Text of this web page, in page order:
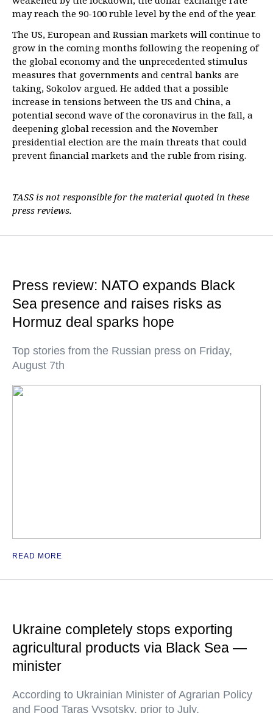
may reach the 90-100 ruble level by the end of the year.
The US, European and Russian markets will continue to
grow in the coming months following the reopening of
the global economy and the unprecedented stimulus
measures that governments and central banks are
taking, Sokolov argued. He added that a possible
increase in tensions between the US and China, a
potential second wave of the coronavirus in the fall, a
deepening global recession and the November
presidential election are the main threats that could
prevent financial markets and the ruble from rising.
TASS is not responsible for the material quoted in these
press reviews.
Press review: NATO expands Black
Sea presence and raises risks as
Hormuz deal sparks hope
Top stories from the Russian press on Friday,
August 7th
READ MORE
Ukraine completely stops exporting
agricultural products via Black Sea —
minister
According to Ukrainian Minister of Agrarian Policy
and Food Taras Vysotsky, prior to July,